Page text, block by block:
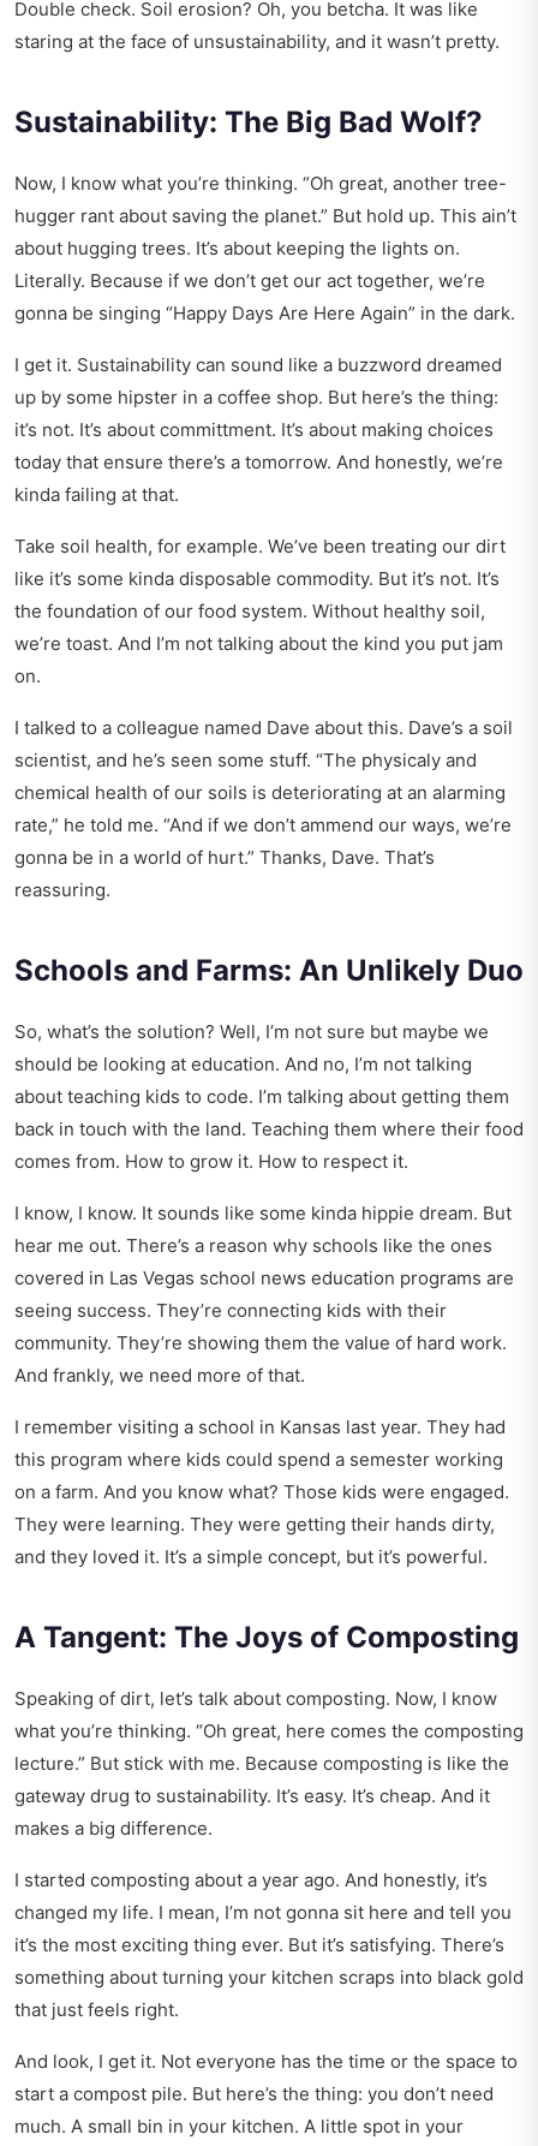
Double check. Soil erosion? Oh, you betcha. It was like
staring at the face of unsustainability, and it wasn’t pretty.
Sustainability: The Big Bad Wolf?
Now, I know what you’re thinking. “Oh great, another tree-
hugger rant about saving the planet.” But hold up. This ain’t
about hugging trees. It’s about keeping the lights on.
Literally. Because if we don’t get our act together, we’re
gonna be singing “Happy Days Are Here Again” in the dark.
I get it. Sustainability can sound like a buzzword dreamed
up by some hipster in a coffee shop. But here’s the thing:
it’s not. It’s about committment. It’s about making choices
today that ensure there’s a tomorrow. And honestly, we’re
kinda failing at that.
Take soil health, for example. We’ve been treating our dirt
like it’s some kinda disposable commodity. But it’s not. It’s
the foundation of our food system. Without healthy soil,
we’re toast. And I’m not talking about the kind you put jam
on.
I talked to a colleague named Dave about this. Dave’s a soil
scientist, and he’s seen some stuff. “The physicaly and
chemical health of our soils is deteriorating at an alarming
rate,” he told me. “And if we don’t ammend our ways, we’re
gonna be in a world of hurt.” Thanks, Dave. That’s
reassuring.
Schools and Farms: An Unlikely Duo
So, what’s the solution? Well, I’m not sure but maybe we
should be looking at education. And no, I’m not talking
about teaching kids to code. I’m talking about getting them
back in touch with the land. Teaching them where their food
comes from. How to grow it. How to respect it.
I know, I know. It sounds like some kinda hippie dream. But
hear me out. There’s a reason why schools like the ones
covered in Las Vegas school news education programs are
seeing success. They’re connecting kids with their
community. They’re showing them the value of hard work.
And frankly, we need more of that.
I remember visiting a school in Kansas last year. They had
this program where kids could spend a semester working
on a farm. And you know what? Those kids were engaged.
They were learning. They were getting their hands dirty,
and they loved it. It’s a simple concept, but it’s powerful.
A Tangent: The Joys of Composting
Speaking of dirt, let’s talk about composting. Now, I know
what you’re thinking. “Oh great, here comes the composting
lecture.” But stick with me. Because composting is like the
gateway drug to sustainability. It’s easy. It’s cheap. And it
makes a big difference.
I started composting about a year ago. And honestly, it’s
changed my life. I mean, I’m not gonna sit here and tell you
it’s the most exciting thing ever. But it’s satisfying. There’s
something about turning your kitchen scraps into black gold
that just feels right.
And look, I get it. Not everyone has the time or the space to
start a compost pile. But here’s the thing: you don’t need
much. A small bin in your kitchen. A little spot in your